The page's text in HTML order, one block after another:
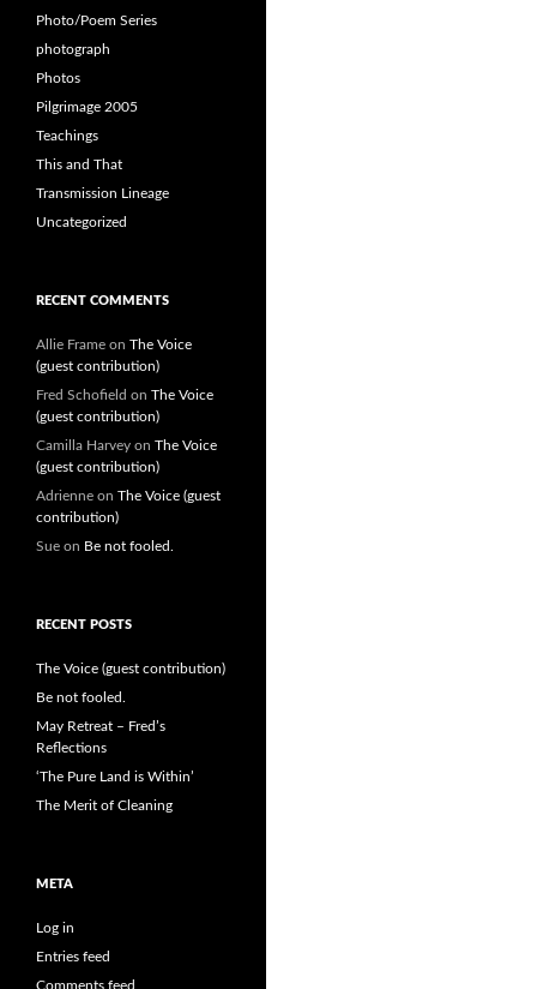
Photo/Poem Series
photograph
Photos
Pilgrimage 2005
Teachings
This and That
Transmission Lineage
Uncategorized
RECENT COMMENTS
Allie Frame on The Voice
(guest contribution)
Fred Schofield on The Voice
(guest contribution)
Camilla Harvey on The Voice
(guest contribution)
Adrienne on The Voice (guest
contribution)
Sue on Be not fooled.
RECENT POSTS
The Voice (guest contribution)
Be not fooled.
May Retreat – Fred’s
Reflections
‘The Pure Land is Within’
The Merit of Cleaning
META
Log in
Entries feed
Comments feed